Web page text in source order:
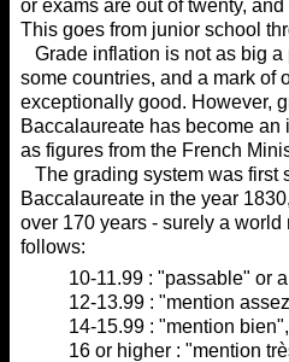
or exams are out of twenty,
This goes from junior school
Grade inflation is not as big a
some countries, and a mark of
exceptionally good. However,
Baccalaureate has become
as figures from the French
The grading system was first
Baccalaureate in the year
over 170 years - surely a
follows:
10-11.99 : "passable" or
12-13.99 : "mention
14-15.99 : "mention
16 or higher : "mention